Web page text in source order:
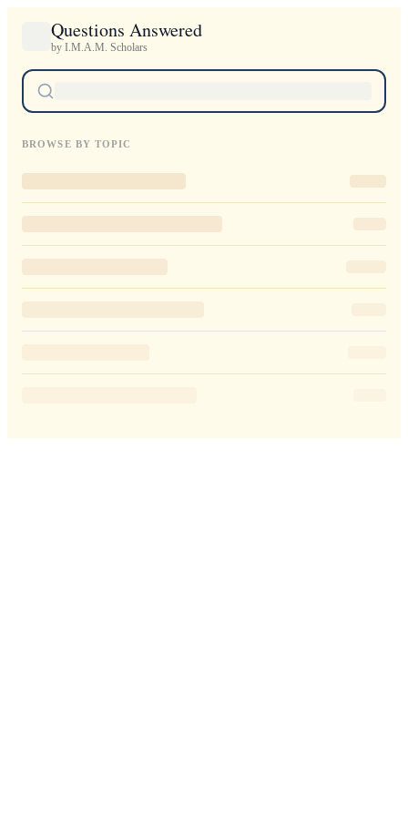
Questions Answered
by I.M.A.M. Scholars
BROWSE BY TOPIC